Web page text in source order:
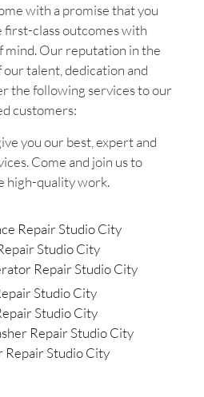
with a promise that you
class outcomes with
mind. Our reputation in the
talent, dedication and
the following services to our
customers:
you our best, expert and
Come and join us to
high-quality work.
Repair Studio City
Studio City
Repair Studio City
Studio City
Studio City
Repair Studio City
Repair Studio City